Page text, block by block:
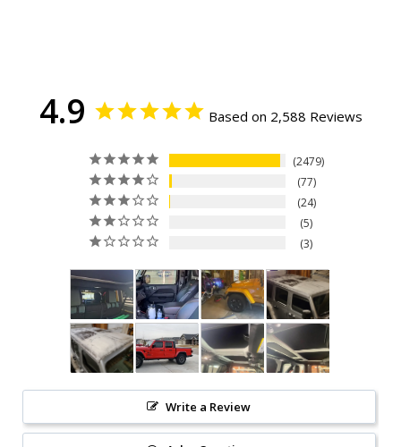
4.9 Based on 2,588 Reviews
2479
77
24
5
3
Write a Review